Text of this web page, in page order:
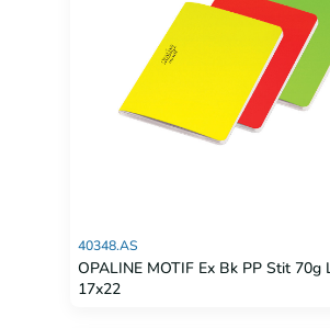
40348.AS
OPALINE MOTIF Ex Bk PP Stit 70g
17x22